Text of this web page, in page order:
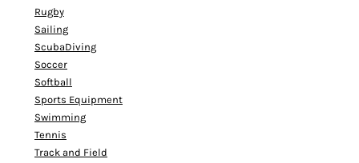
Rugby
Sailing
ScubaDiving
Soccer
Softball
Sports Equipment
Swimming
Tennis
Track and Field